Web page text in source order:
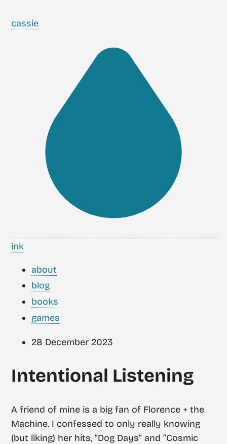
cassie
ink
about
blog
books
games
28 December 2023
Intentional Listening
A friend of mine is a big fan of Florence + the
Machine. I confessed to only really knowing
(but liking) her hits, “Dog Days” and “Cosmic